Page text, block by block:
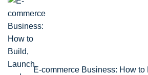
E-commerce Business: How to